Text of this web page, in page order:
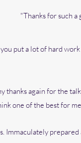
"Thanks for such
put a lot of hard
thanks again for the
one of the best for
Immaculately prepared